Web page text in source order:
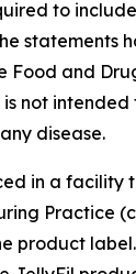
to
statements
Food and
not
disease.
in a facility
Practice
product